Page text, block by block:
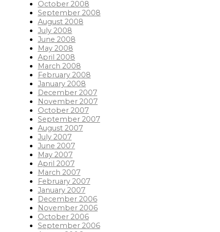
October 2008
September 2008
August 2008
July 2008
June 2008
May 2008
April 2008
March 2008
February 2008
January 2008
December 2007
November 2007
October 2007
September 2007
August 2007
July 2007
June 2007
May 2007
April 2007
March 2007
February 2007
January 2007
December 2006
November 2006
October 2006
September 2006